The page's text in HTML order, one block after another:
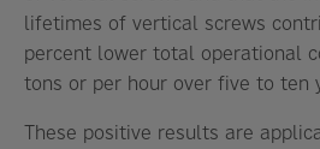
lifetimes of vertical screws
percent lower total operational
tons or per hour over five to ten
These positive results are